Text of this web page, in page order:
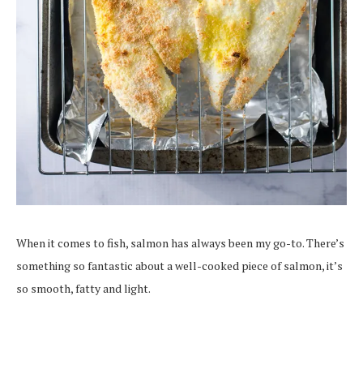
When it comes to fish, salmon has always been my go-to. There’s
something so fantastic about a well-cooked piece of salmon, it’s
so smooth, fatty and light.